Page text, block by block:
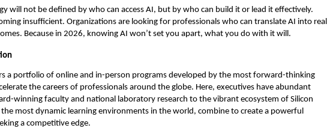
will not be defined by who can access AI, but by who can build it or lead it effectively.
insufficient. Organizations are looking for professionals who can translate AI into real
Because in 2026, knowing AI won’t set you apart, what you do with it will.
a portfolio of online and in-person programs developed by the most forward-thinking
the careers of professionals around the globe. Here, executives have abundant
winning faculty and national laboratory research to the vibrant ecosystem of Silicon
the most dynamic learning environments in the world, combine to create a powerful
a competitive edge.